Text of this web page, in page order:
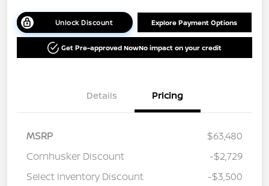
Unlock Discount Explore Payment Options
Get Pre-approved NowNo impact on your credit
Details Pricing
MSRP
$63,480
Cornhusker Discount
-$2,729
Select Inventory Discount
-$3,500